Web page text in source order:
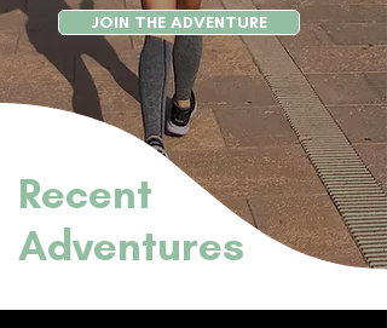
JOIN THE ADVENTURE
Recent
Adventures